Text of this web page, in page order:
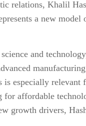
relations, Khalil
a new model
and
is especially relevant
for affordable
growth drivers,